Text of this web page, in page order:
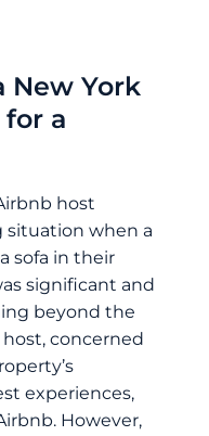
New York
for a
host
situation when a
sofa in their
significant and
beyond the
concerned
experiences,
However,